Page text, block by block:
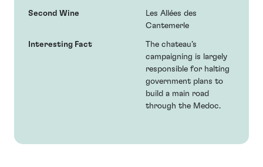
Second Wine
Les Allées des
Cantemerle
Interesting Fact
The chateau’s
campaigning is largely
responsible for halting
government plans to
build a main road
through the Medoc.